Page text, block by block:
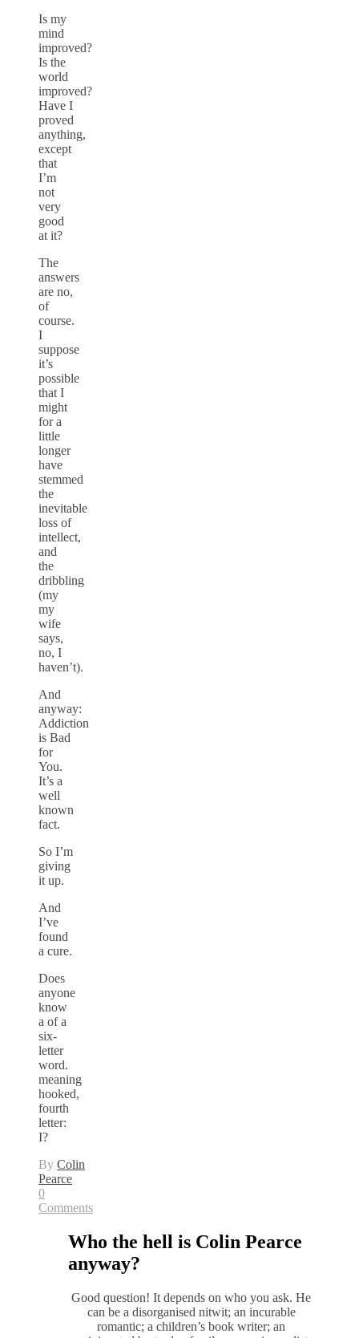
Is my
mind
improved?
Is the
world
improved?
Have I
proved
anything,
except
that
I’m
not
very
good
at it?
The
answers
are no,
of
course.
I
suppose
it’s
possible
that I
might
for a
little
longer
have
stemmed
the
inevitable
loss of
intellect,
and
the
dribbling
(my
my
wife
says,
no, I
haven’t).
And
anyway:
Addiction
is Bad
for
You.
It’s a
well
known
fact.
So I’m
giving
it up.
And
I’ve
found
a cure.
Does
anyone
know
a of a
six-
letter
word.
meaning
hooked,
fourth
letter:
I?
By Colin
Pearce
0
Comments
Who the hell is Colin Pearce
anyway?
Good question! It depends on who you ask. He
can be a disorganised nitwit; an incurable
romantic; a children’s book writer; an